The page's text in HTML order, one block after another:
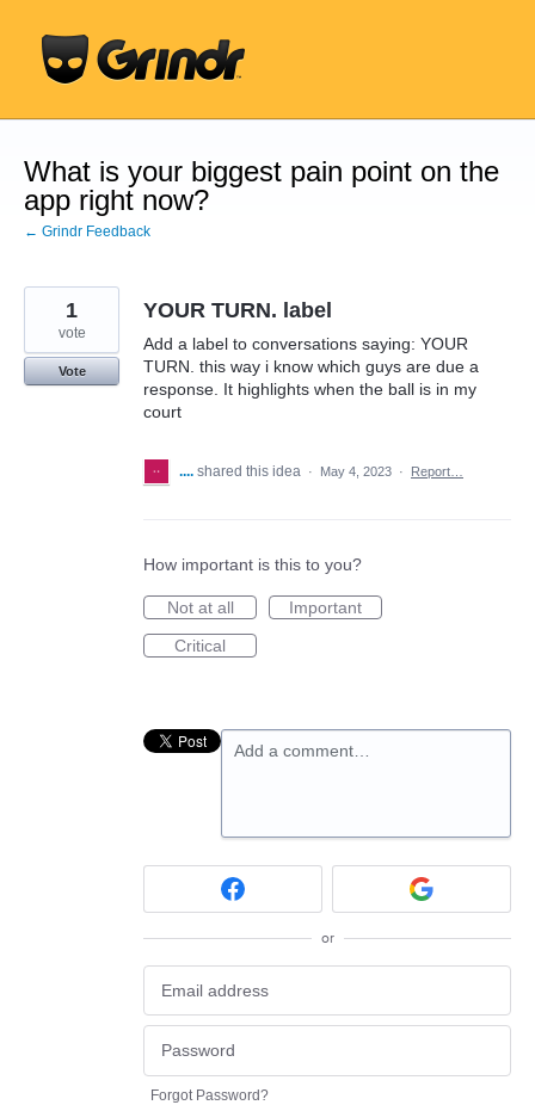
content
What is your biggest pain point on the
app right now?
← Grindr Feedback
YOUR TURN. label
Add a label to conversations saying: YOUR
TURN. this way i know which guys are due a
response. It highlights when the ball is in my
court
1
vote
Vote
.... shared this idea · May 4, 2023 · Report…
How important is this to you?
Not at all
Important
Critical
Add a comment…
or
Forgot Password?